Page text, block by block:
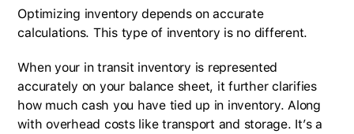
Optimizing inventory depends on accurate
calculations. This type of inventory is no different.
When your in transit inventory is represented
accurately on your balance sheet, it further clarifies
how much cash you have tied up in inventory. Along
with overhead costs like transport and storage. It’s a